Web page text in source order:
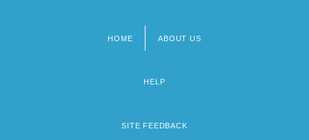
HOME ABOUT US
HELP
SITE FEEDBACK